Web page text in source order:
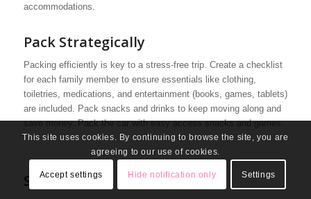
accommodations.
Pack Strategically
Packing efficiently is key to a stress-free trip. Create a checklist
for each family member to ensure essentials like clothing,
toiletries, medications, and entertainment (books, games, tablets)
are included. Pack snacks and drinks to keep moving along and
save money. Pack the car with easy access snacks and games.
Safety First
This site uses cookies. By continuing to browse the site, you are
agreeing to our use of cookies.
Accept settings Hide notification only Settings